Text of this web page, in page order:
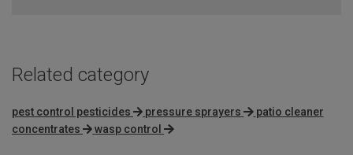
Related category
pest control pesticides pressure sprayers
patio cleaner
concentrates
wasp control